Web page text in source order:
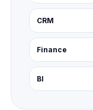
CRM
Finance
BI